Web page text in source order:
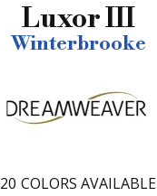
Luxor III
Winterbrooke
20 COLORS AVAILABLE